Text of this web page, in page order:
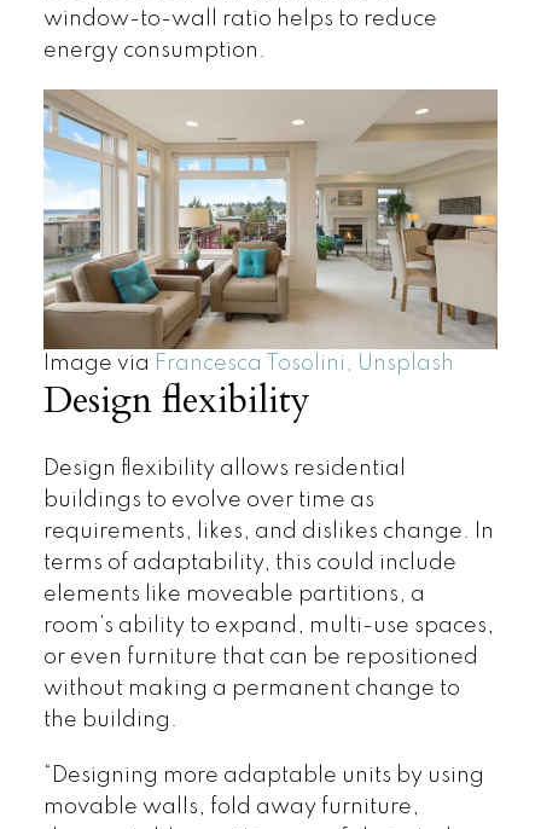
window-to-wall ratio helps to reduce
energy consumption.
Image via ​​ Francesca Tosolini, Unsplash
Design flexibility
Design flexibility allows residential
buildings to evolve over time as
requirements, likes, and dislikes change. In
terms of adaptability, this could include
elements like moveable partitions, a
room’s ability to expand, multi-use spaces,
or even furniture that can be repositioned
without making a permanent change to
the building.
“Designing more adaptable units by using
movable walls, fold away furniture,